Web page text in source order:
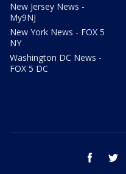
New Jersey News -
My9NJ
New York News - FOX 5
NY
Washington DC News -
FOX 5 DC
facebook